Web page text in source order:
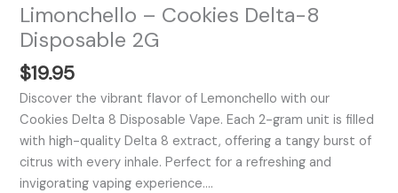
Limonchello – Cookies Delta-8
Disposable 2G
$19.95
Discover the vibrant flavor of Lemonchello with our
Cookies Delta 8 Disposable Vape. Each 2-gram unit is filled
with high-quality Delta 8 extract, offering a tangy burst of
citrus with every inhale. Perfect for a refreshing and
invigorating vaping experience.…